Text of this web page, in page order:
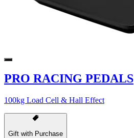
PRO RACING PEDALS
100kg Load Cell & Hall Effect
Gift with Purchase